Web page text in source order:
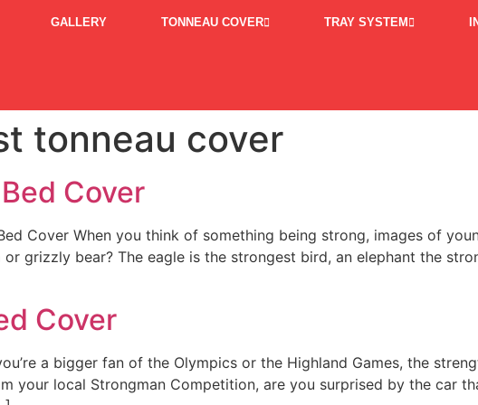
GALLERY TONNEAU COVER TRAY SYSTEM
tonneau cover
Cover
Cover When you think of something being strong, images of
grizzly bear? The eagle is the strongest bird, an elephant the
Cover
a bigger fan of the Olympics or the Highland Games, the
your local Strongman Competition, are you surprised by the car